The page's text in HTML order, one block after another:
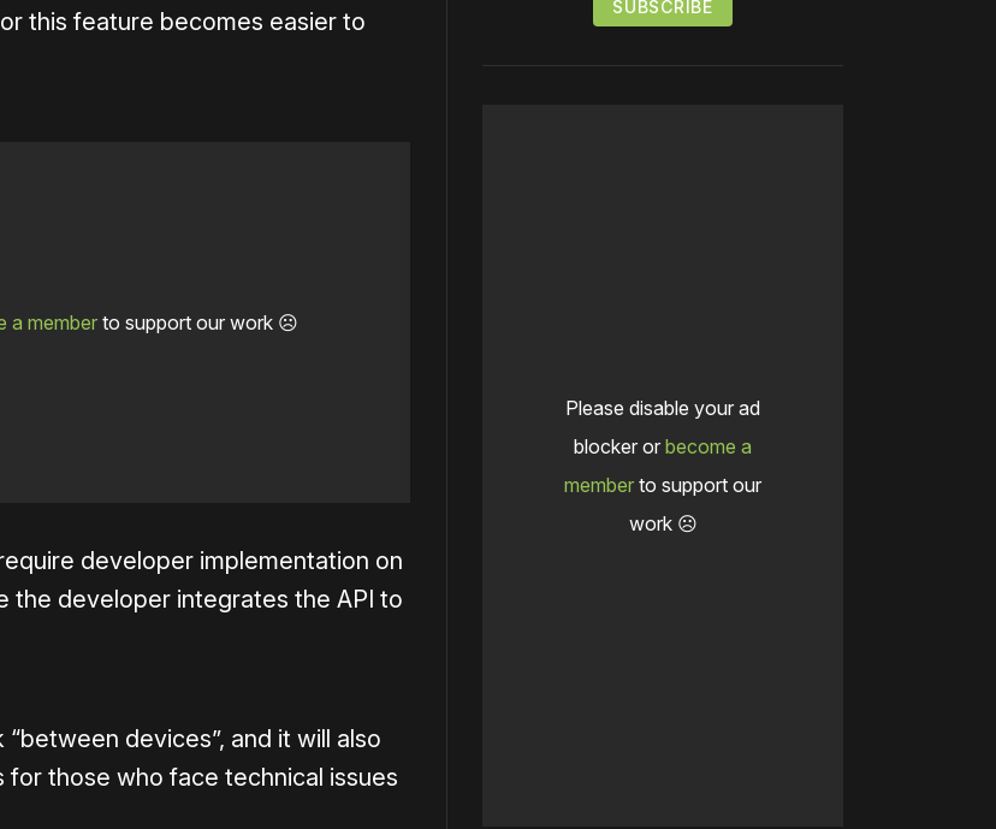
this feature becomes easier to
a memberto support our work ☹️
developer implementation on
the developer integrates the API to
devices”, and it will also
those who face technical issues
Please disable your ad
blocker or become a
member to support our
work ☹️